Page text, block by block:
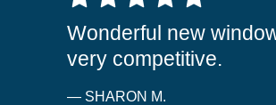
Wonderful new
very competitive.
— SHARON M.